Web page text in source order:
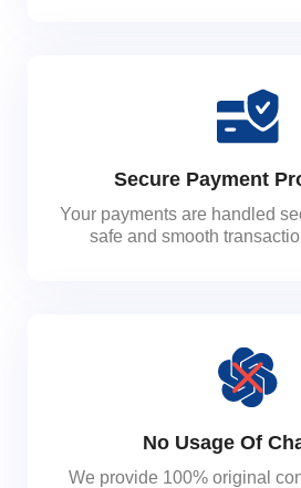
Secure Payment
Your payments are handled
safe and smooth
No Usage Of
We provide 100% original